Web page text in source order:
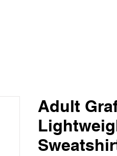
Adult